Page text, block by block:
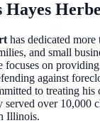
Hayes
has dedicated more
and small
on providing
against
to treating
served over 10,000
Illinois.